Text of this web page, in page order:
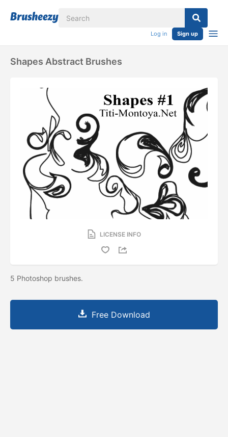
Log in Sign up
Shapes Abstract Brushes
LICENSE INFO
5 Photoshop brushes.
Free Download